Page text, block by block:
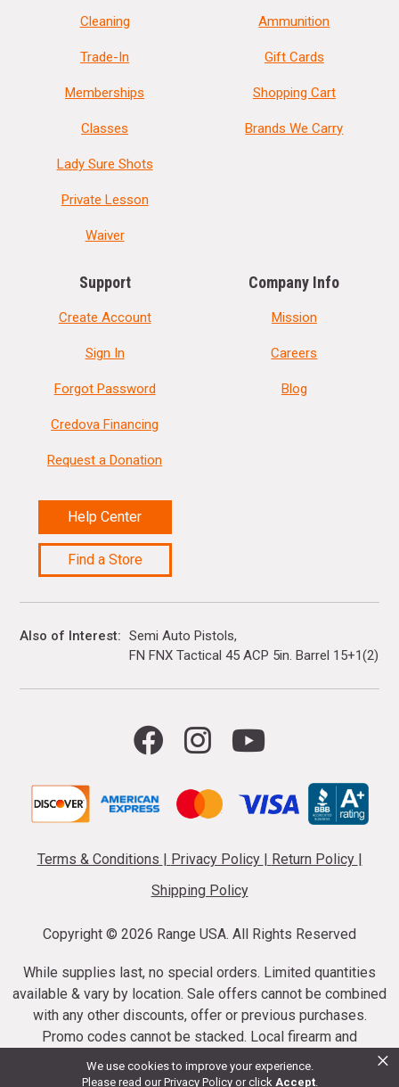
We use cookies to improve your experience.
Please read ourPrivacy Policy or click Accept.
×
Cleaning
Trade-In
Memberships
Classes
Lady Sure Shots
Private Lesson
Waiver
Ammunition
Gift Cards
Shopping Cart
Brands We Carry
Support
Create Account
Sign In
Forgot Password
Credova Financing
Request a Donation
Help Center
Find a Store
Company Info
Mission
Careers
Blog
Also of Interest
Semi Auto Pistols
FN FNX Tactical 45 ACP 5in. Barrel 15+1(2)...
Terms & Conditions | Privacy Policy | Return Policy |
Shipping Policy
Copyright © 2026 Range USA. All Rights Reserved
While supplies last, no special orders. Limited quantities
available & vary by location. Sale offers cannot be combined
with any other discounts, offer or previous purchases.
Promo codes cannot be stacked. Local firearm and
ammunition taxes may apply. Sale offer end dates vary.
Suppressor purchases cannot be cancelled or refunded.